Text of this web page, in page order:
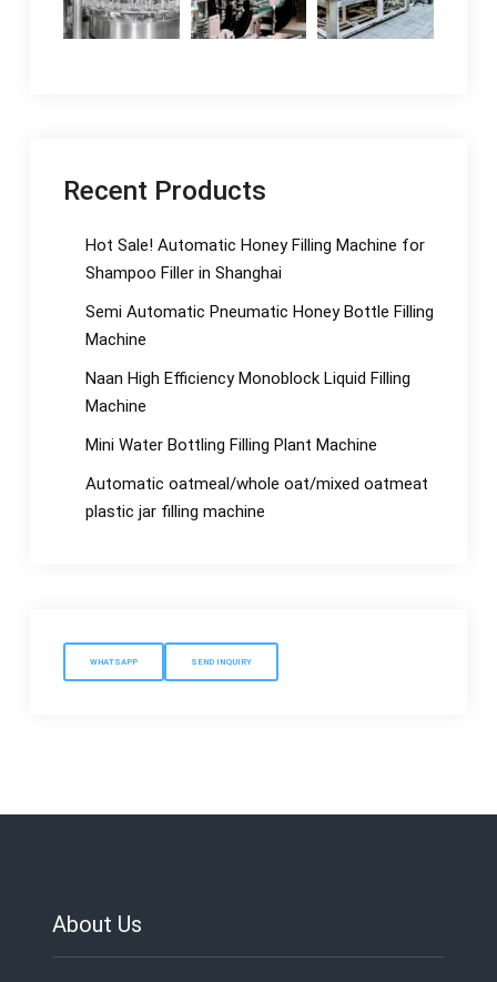
Recent Products
Hot Sale! Automatic Honey Filling Machine for
Shampoo Filler in Shanghai
Semi Automatic Pneumatic Honey Bottle Filling
Machine
Naan High Efficiency Monoblock Liquid Filling
Machine
Mini Water Bottling Filling Plant Machine
Automatic oatmeal/whole oat/mixed oatmeat
plastic jar filling machine
WHATSAPP SEND INQUIRY
About Us